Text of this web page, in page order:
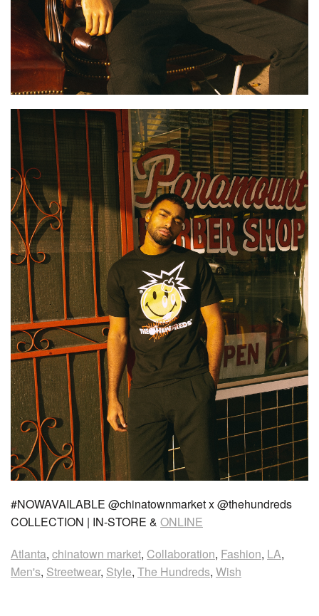
#NOWAVAILABLE @chinatownmarket x @thehundreds
COLLECTION | IN-STORE & ONLINE
Atlanta, chinatown market, Collaboration, Fashion, LA,
Men's, Streetwear, Style, The Hundreds, Wish